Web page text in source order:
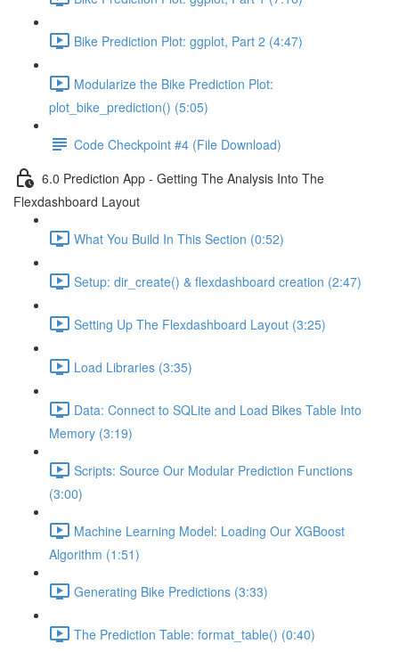
Bike Prediction Plot: ggplot, Part 2 (4:47)
Modularize the Bike Prediction Plot:
plot_bike_prediction() (5:05)
Code Checkpoint #4 (File Download)
6.0 Prediction App - Getting The Analysis Into The
Flexdashboard Layout
What You Build In This Section (0:52)
Setup: dir_create() & flexdashboard creation (2:47)
Setting Up The Flexdashboard Layout (3:25)
Load Libraries (3:35)
Data: Connect to SQLite and Load Bikes Table Into
Memory (3:19)
Scripts: Source Our Modular Prediction Functions
(3:00)
Machine Learning Model: Loading Our XGBoost
Algorithm (1:51)
Generating Bike Predictions (3:33)
The Prediction Table: format_table() (0:40)